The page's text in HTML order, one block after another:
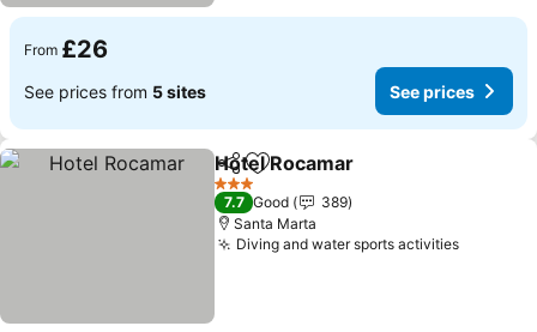
From £26
See prices from 5 sites See prices
ShareAdd to favourites
Hotel Rocamar
3 Stars
7.7 Good
389
Santa Marta
Diving and water sports activities